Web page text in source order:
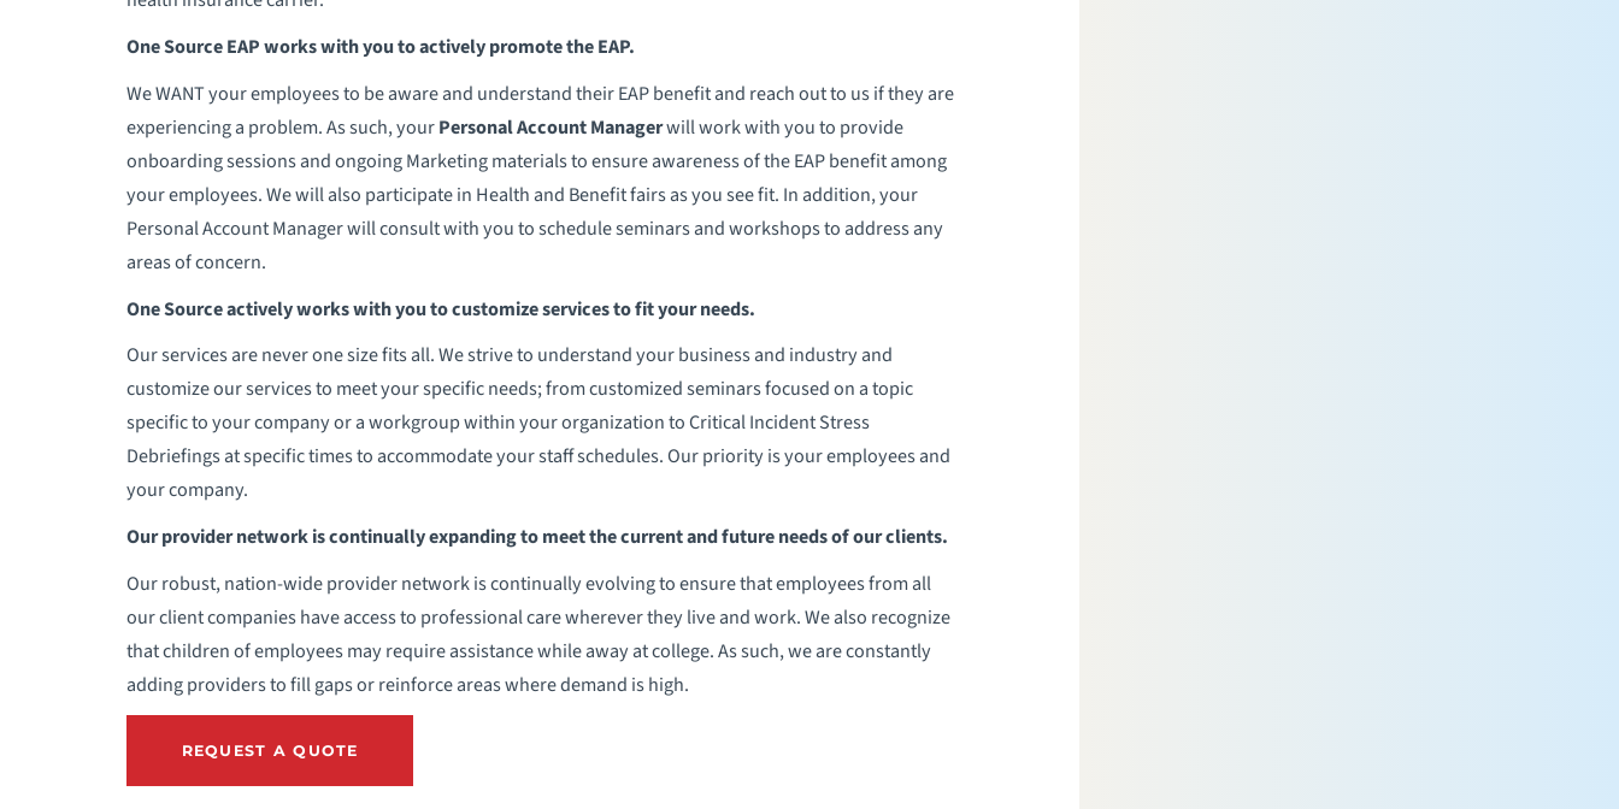
One Source EAP works with you to actively promote the EAP.
We WANT your employees to be aware and understand their EAP benefit and reach out to us if they are
experiencing a problem. As such, yourPersonal Account Managerwill work with you to provide
onboarding sessions and ongoing Marketing materials to ensure awareness of the EAP benefit among
your employees. We will also participate in Health and Benefit fairs as you see fit. In addition, your
Personal Account Manager will consult with you to schedule seminars and workshops to address any
areas of concern.
One Source actively works with you to customize services to fit your needs.
Our services are never one size fits all. We strive to understand your business and industry and
customize our services to meet your specific needs; from customized seminars focused on a topic
specific to your company or a workgroup within your organization to Critical Incident Stress
Debriefings at specific times to accommodate your staff schedules. Our priority is your employees and
your company.
Our provider network is continually expanding to meet the current and future needs of our clients.
Our robust, nation-wide provider network is continually evolving to ensure that employees from all
our client companies have access to professional care wherever they live and work. We also recognize
that children of employees may require assistance while away at college. As such, we are constantly
adding providers to fill gaps or reinforce areas where demand is high.
REQUEST A QUOTE